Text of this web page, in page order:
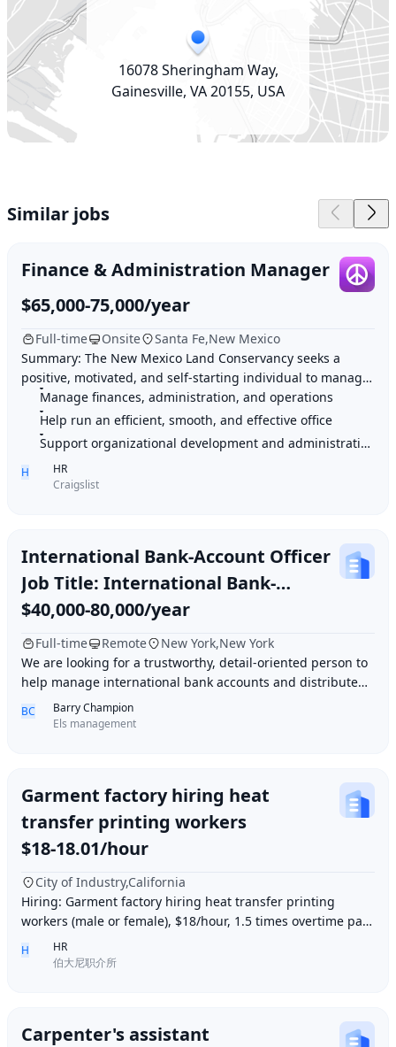
16078 Sheringham Way,
Gainesville, VA 20155, USA
Similar jobs
Finance & Administration Manager
$65,000-75,000/year
Full-time Onsite
Santa Fe,New Mexico
Summary: The New Mexico Land Conservancy seeks a
positive, motivated, and self-starting individual to manage
finances, administration, operations, and
Manage finances, administration, and operations
Help run an efficient, smooth, and effective office
Support organizational development and administrative activities
H
HR
Craigslist
International Bank-Account Officer
Job Title: International Bank-
Account Officer (Entry Level – Full
$40,000-80,000/year
Full-time Remote
New York,New York
We are looking for a trustworthy, detail-oriented person to
help manage international bank accounts and distribute
payments to contractors worldwide.
BC
Barry Champion
Els management
Garment factory hiring heat
transfer printing workers
$18-18.01/hour
City of Industry,California
Hiring: Garment factory hiring heat transfer printing
workers (male or female), $18/hour, 1.5 times overtime pay,
work location: Industry City, Los An
H
HR
伯大尼职介所
Carpenter's assistant